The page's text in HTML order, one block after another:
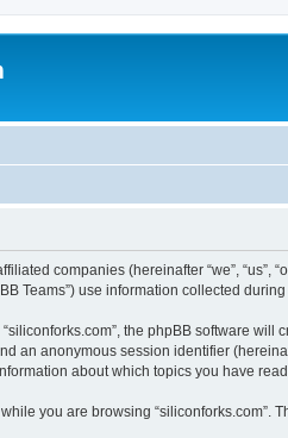
companies (hereinafter “we”, “us”,
Teams”) use information collected
the phpBB software
an anonymous session identifier
about which topics you have
you are browsing